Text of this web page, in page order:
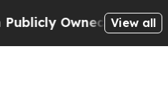
Owned oilFive View all